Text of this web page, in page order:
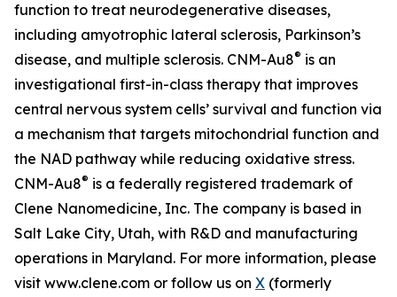
function to treat neurodegenerative diseases,
including amyotrophic lateral sclerosis, Parkinson’s
disease, and multiple sclerosis. CNM-Au8® is an
investigational first-in-class therapy that improves
central nervous system cells’ survival and function via
a mechanism that targets mitochondrial function and
the NAD pathway while reducing oxidative stress.
CNM-Au8® is a federally registered trademark of
Clene Nanomedicine, Inc. The company is based in
Salt Lake City, Utah, with R&D and manufacturing
operations in Maryland. For more information, please
visit www.clene.com or follow us on X (formerly